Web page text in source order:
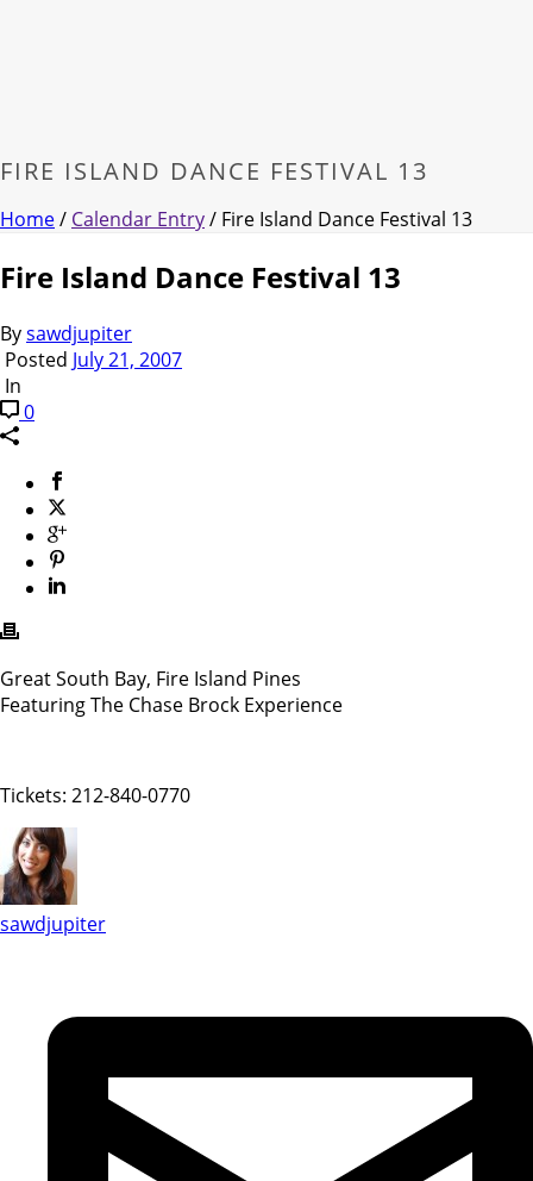
FIRE ISLAND DANCE FESTIVAL 13
Home/ Calendar Entry/ Fire Island Dance Festival 13
Fire Island Dance Festival 13
Bysawdjupiter
Posted July 21, 2007
In
0
Great South Bay, Fire Island Pines
Featuring The Chase Brock Experience
Tickets: 212-840-0770
sawdjupiter